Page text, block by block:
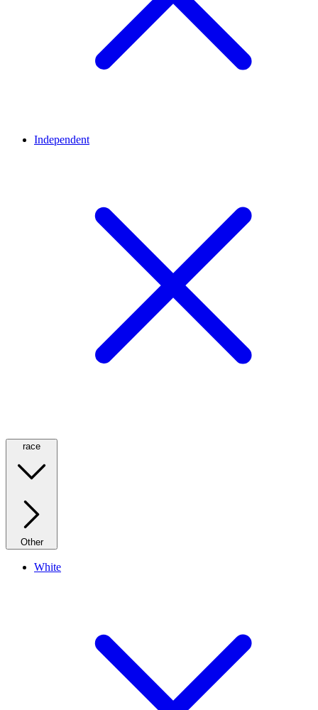
Independent
race
Other
White